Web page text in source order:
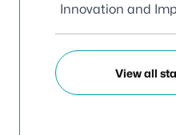
Innovation and
View all